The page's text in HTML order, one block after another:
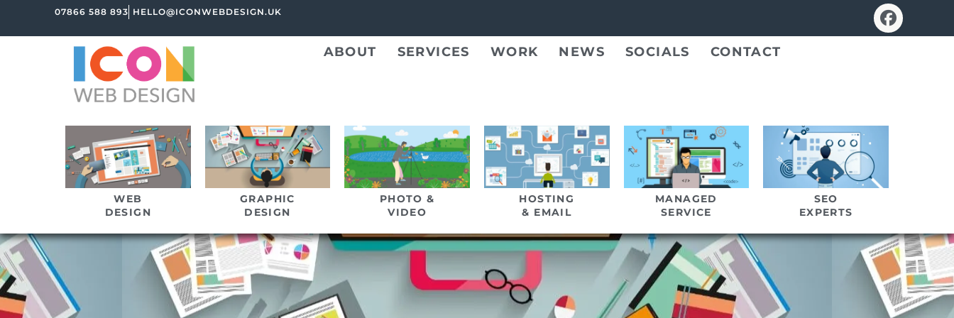
07866 588 893 HELLO@ICONWEBDESIGN.UK
ABOUT SERVICES WORK NEWS SOCIALS CONTACT
WEB
DESIGN
GRAPHIC
DESIGN
PHOTO &
VIDEO
HOSTING
& EMAIL
MANAGED
SERVICE
SEO
EXPERTS